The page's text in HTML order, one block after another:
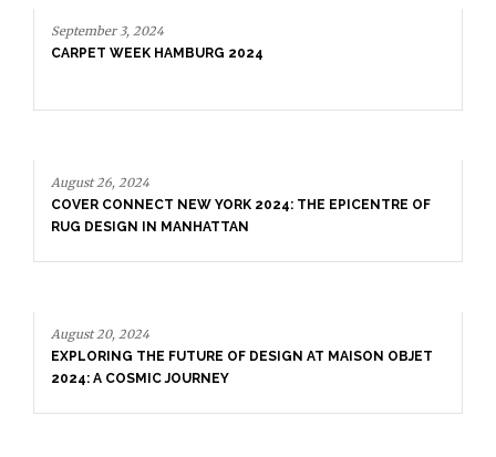
September 3, 2024
CARPET WEEK HAMBURG 2024
August 26, 2024
COVER CONNECT NEW YORK 2024: THE EPICENTRE OF
RUG DESIGN IN MANHATTAN
August 20, 2024
EXPLORING THE FUTURE OF DESIGN AT MAISON OBJET
2024: A COSMIC JOURNEY